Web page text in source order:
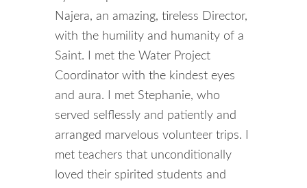
Najera, an amazing, tireless Director,
with the humility and humanity of a
Saint. I met the Water Project
Coordinator with the kindest eyes
and aura. I met Stephanie, who
served selflessly and patiently and
arranged marvelous volunteer trips. I
met teachers that unconditionally
loved their spirited students and